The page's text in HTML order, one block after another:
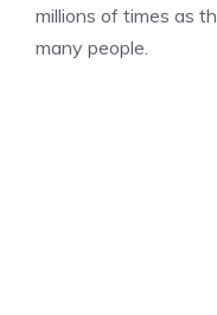
millions of times as
many people.